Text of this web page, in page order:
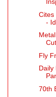
Cites
-
Fly
Daily
70th